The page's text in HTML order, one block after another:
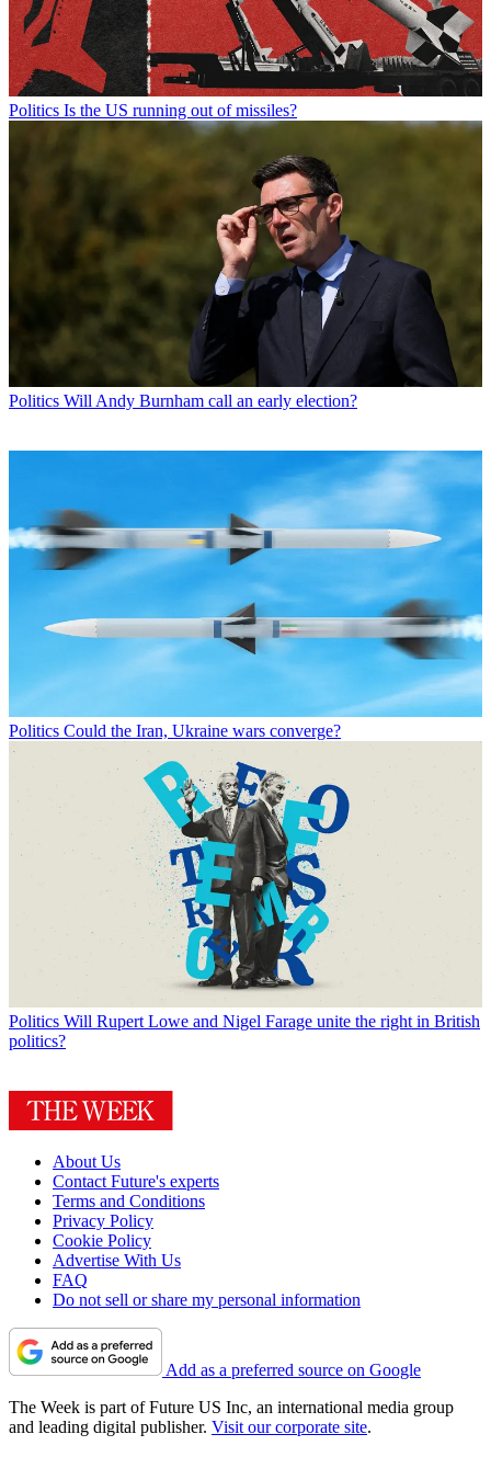
Politics Is the US running out of missiles?
Politics Will Andy Burnham call an early election?
Politics Could the Iran, Ukraine wars converge?
Politics Will Rupert Lowe and Nigel Farage unite the right in British
politics?
About Us
Contact Future's experts
Terms and Conditions
Privacy Policy
Cookie Policy
Advertise With Us
FAQ
Do not sell or share my personal information
Add as a preferred source on Google
The Week is part of Future US Inc, an international media group
and leading digital publisher. Visit our corporate site.